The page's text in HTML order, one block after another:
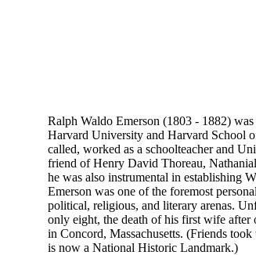
Ralph Waldo Emerson (1803 - 1882)
Harvard University and Harvard School
called, worked as a schoolteacher and
friend of Henry David Thoreau,
he was also instrumental in establishing
Emerson was one of the foremost
political, religious, and literary arenas.
only eight, the death of his first wife after
in Concord, Massachusetts. (Friends
is now a National Historic Landmark.)